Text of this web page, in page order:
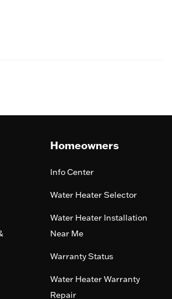
Homeowners
Info Center
Water Heater Selector
Water Heater Installation
Near Me
Warranty Status
Water Heater Warranty
Repair